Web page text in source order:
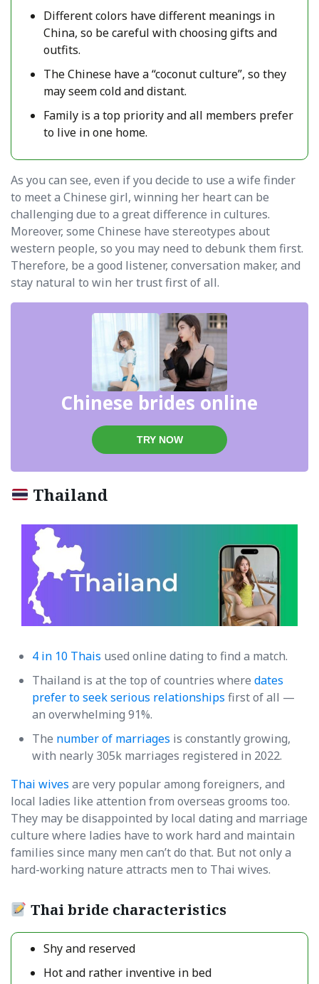
Different colors have different meanings in
China, so be careful with choosing gifts and
outfits.
The Chinese have a “coconut culture”, so they
may seem cold and distant.
Family is a top priority and all members prefer
to live in one home.
As you can see, even if you decide to use a wife finder
to meet a Chinese girl, winning her heart can be
challenging due to a great difference in cultures.
Moreover, some Chinese have stereotypes about
western people, so you may need to debunk them first.
Therefore, be a good listener, conversation maker, and
stay natural to win her trust first of all.
Chinese brides online
TRY NOW
Thailand
4 in 10 Thais used online dating to find a match.
Thailand is at the top of countries where dates
prefer to seek serious relationships first of all —
an overwhelming 91%.
The number of marriages is constantly growing,
with nearly 305k marriages registered in 2022.
Thai wives are very popular among foreigners, and
local ladies like attention from overseas grooms too.
They may be disappointed by local dating and marriage
culture where ladies have to work hard and maintain
families since many men can’t do that. But not only a
hard-working nature attracts men to Thai wives.
Thai bride characteristics
Shy and reserved
Hot and rather inventive in bed